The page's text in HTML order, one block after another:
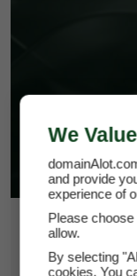
We
and provide
experience of
Please
allow.
By selecting
cookies. You